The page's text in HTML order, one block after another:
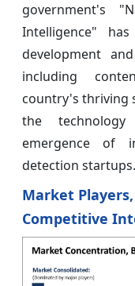
government's
Intelligence"
development
including
country's thriving
the
emergence of
detection startups.
Market
Competitive